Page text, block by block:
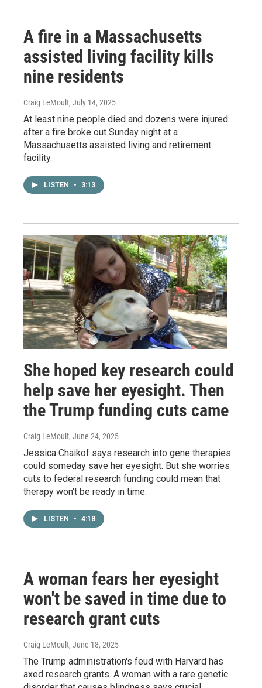
A fire in a Massachusetts
assisted living facility kills
nine residents
Craig LeMoult, July 14, 2025
At least nine people died and dozens were injured
after a fire broke out Sunday night at a
Massachusetts assisted living and retirement
facility.
LISTEN • 3:13
She hoped key research could
help save her eyesight. Then
the Trump funding cuts came
Craig LeMoult, June 24, 2025
Jessica Chaikof says research into gene therapies
could someday save her eyesight. But she worries
cuts to federal research funding could mean that
therapy won't be ready in time.
LISTEN • 4:18
A woman fears her eyesight
won't be saved in time due to
research grant cuts
Craig LeMoult, June 18, 2025
The Trump administration's feud with Harvard has
axed research grants. A woman with a rare genetic